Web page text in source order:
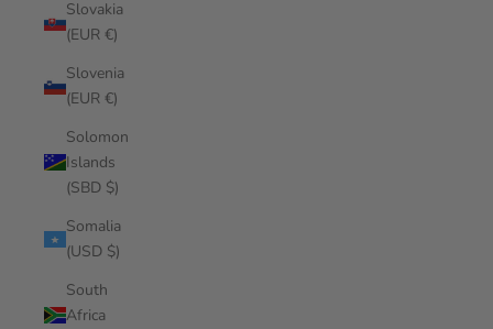
Slovakia
(EUR €)
Slovenia
(EUR €)
Solomon
Islands
(SBD $)
Somalia
(USD $)
South
Africa